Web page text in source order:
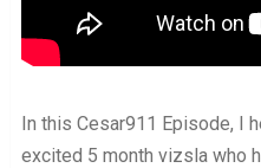
In this Cesar911 Episode, I
excited 5 month vizsla who